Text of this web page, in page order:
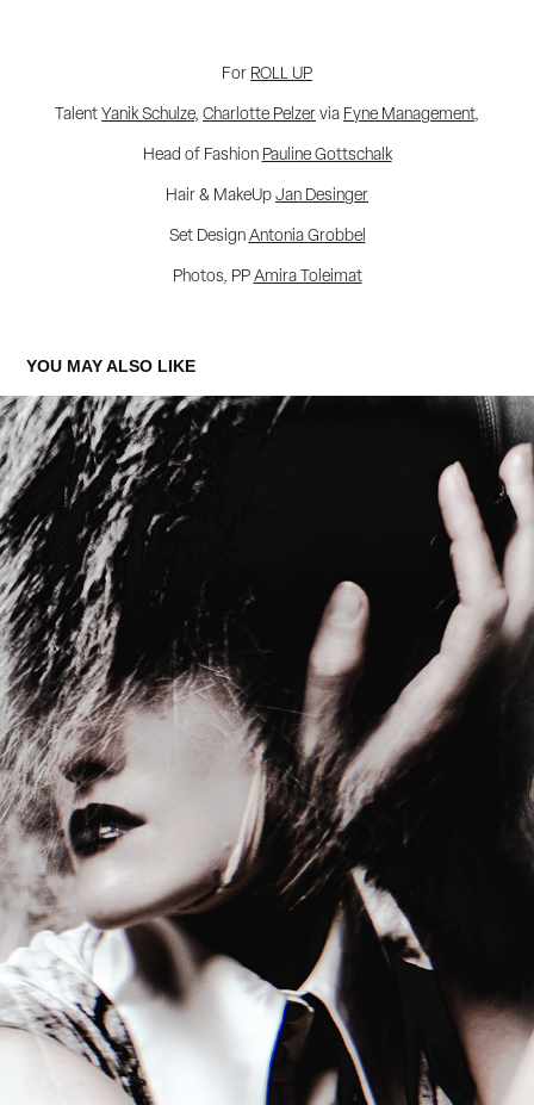
For ROLL UP
TalentYanik Schulze, Charlotte Pelzervia Fyne Management,
Head of Fashion Pauline Gottschalk
Hair & MakeUpJan Desinger
Set DesignAntonia Grobbel
Photos, PPAmira Toleimat
YOU MAY ALSO LIKE
THE CLOAK OF HUES FOR TITLE
2026